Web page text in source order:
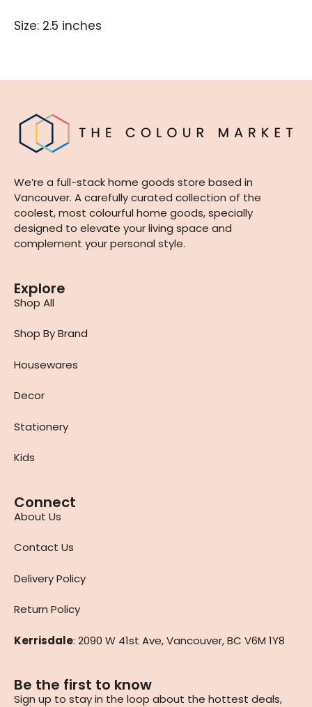
Size: 2.5 inches
We’re a full-stack home goods store based in
Vancouver. A carefully curated collection of the
coolest, most colourful home goods, specially
designed to elevate your living space and
complement your personal style.
Explore
Shop All
Shop By Brand
Housewares
Decor
Stationery
Kids
Connect
About Us
Contact Us
Delivery Policy
Return Policy
Kerrisdale: 2090 W 41st Ave, Vancouver, BC V6M 1Y8
Be the first to know
Sign up to stay in the loop about the hottest deals,